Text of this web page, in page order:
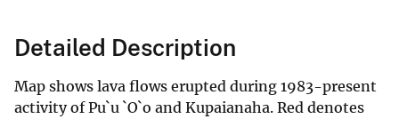
Detailed Description
Map shows lava flows erupted during 1983-present
activity of Pu`u `O`o and Kupaianaha. Red denotes